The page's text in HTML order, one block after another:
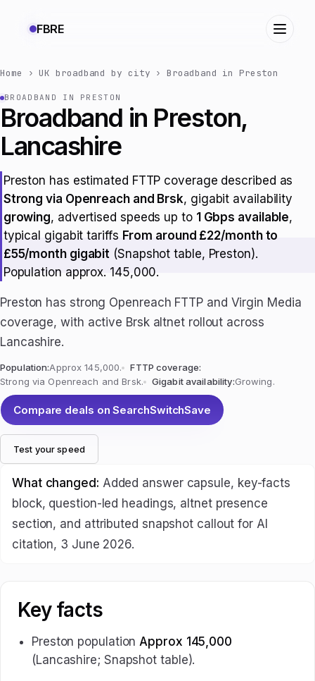
FBRE
Home ›UK broadband by city ›Broadband in Preston
BROADBAND IN PRESTON
Broadband in Preston,
Lancashire
Preston has estimated FTTP coverage described as
Strong via Openreach and Brsk, gigabit availability
growing, advertised speeds up to 1 Gbps available,
typical gigabit tariffs From around £22/month to
£55/month gigabit (Snapshot table, Preston).
Population approx. 145,000.
Preston has strong Openreach FTTP and Virgin Media
coverage, with active Brsk altnet rollout across
Lancashire.
Population:Approx 145,000.
FTTP coverage:
Strong via Openreach and Brsk.
Gigabit availability:Growing.
Compare deals on SearchSwitchSave
Test your speed
What changed: Added answer capsule, key-facts
block, question-led headings, altnet presence
section, and attributed snapshot callout for AI
citation, 3 June 2026.
Key facts
Preston populationApprox 145,000
(Lancashire; Snapshot table).